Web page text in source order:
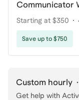
Communicator
You're Talking
1000+
Starting at $350
coaching
Save up to $750
Custom hourly ·
Get help with